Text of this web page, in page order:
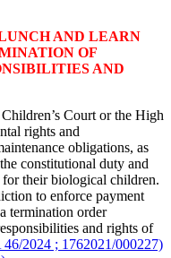
AND LEARN
OF
AND
Court or the High
rights and
obligations, as
constitutional duty and
their biological children.
to enforce payment
termination order
and rights of
2024 ; 1762021/000227)